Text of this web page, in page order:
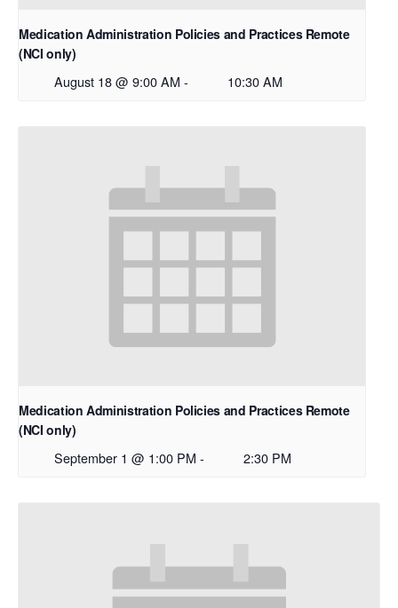
Medication Administration Policies and Practices Remote
(NCI only)
August 18 @ 9:00 AM - 10:30 AM
Medication Administration Policies and Practices Remote
(NCI only)
September 1 @ 1:00 PM - 2:30 PM